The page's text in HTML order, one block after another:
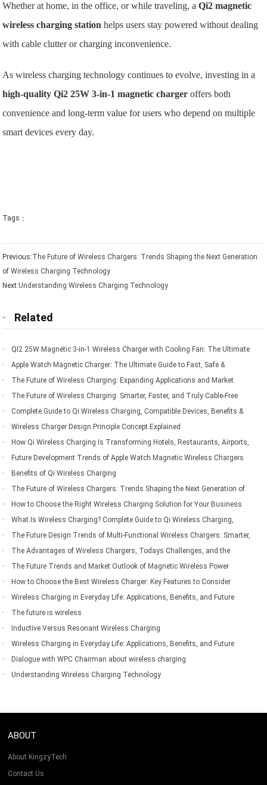
Whether at home, in the office, or while traveling, aQi2 magnetic
wireless charging station helps users stay powered without dealing
with cable clutter or charging inconvenience.
As wireless charging technology continues to evolve, investing in a
high-quality Qi2 25W 3-in-1 magnetic charger offers both
convenience and long-term value for users who depend on multiple
smart devices every day.
Tags：
Previous:The Future of Wireless Chargers: Trends Shaping the Next Generation
of Wireless Charging Technology
Next:Understanding Wireless Charging Technology
Related
QI2 25W Magnetic 3-in-1 Wireless Charger with Cooling Fan: The Ultimate
Charging Solution for Apple Devices
Apple Watch Magnetic Charger: The Ultimate Guide to Fast, Safe &
Convenient Charging
The Future of Wireless Charging: Expanding Applications and Market
Opportunities
The Future of Wireless Charging: Smarter, Faster, and Truly Cable-Free
LivingComplete Guide to Qi Wireless Charging, Compatible Devices, Benefits &
Applications
Wireless Charger Design Principle Concept Explained
How Qi Wireless Charging Is Transforming Hotels, Restaurants, Airports,
Offices, Automobiles, and Public Spaces
Future Development Trends of Apple Watch Magnetic Wireless Chargers
Benefits of Qi Wireless Charging
The Future of Wireless Chargers: Trends Shaping the Next Generation of
Wireless Charging Technology
How to Choose the Right Wireless Charging Solution for Your Business
NeedsWhat Is Wireless Charging? Complete Guide to Qi Wireless Charging,
Compatible Devices, Benefits & Applications
The Future Design Trends of Multi-Functional Wireless Chargers: Smarter,
Faster, and More Integrated
The Advantages of Wireless Chargers, Todays Challenges, and the
Future of Wireless Charging Technology
The Future Trends and Market Outlook of Magnetic Wireless Power
BanksHow to Choose the Best Wireless Charger: Key Features to Consider
Before Buying
Wireless Charging in Everyday Life: Applications, Benefits, and Future
Trends
The future is wireless
Inductive Versus Resonant Wireless Charging
Wireless Charging in Everyday Life: Applications, Benefits, and Future
Trends
Dialogue with WPC Chairman about wireless charging
Understanding Wireless Charging Technology
ABOUT
About KingzyTech
Contact Us